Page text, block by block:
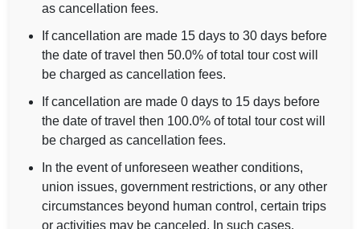
as cancellation fees.
If cancellation are made 15 days to 30 days before
the date of travel then 50.0% of total tour cost will
be charged as cancellation fees.
If cancellation are made 0 days to 15 days before
the date of travel then 100.0% of total tour cost will
be charged as cancellation fees.
In the event of unforeseen weather conditions,
union issues, government restrictions, or any other
circumstances beyond human control, certain trips
or activities may be canceled. In such cases,